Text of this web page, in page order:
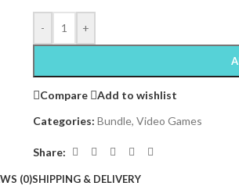
- +
Compare
Add to wishlist
Categories: Bundle, Video Games
Share:
(0)SHIPPING & DELIVERY